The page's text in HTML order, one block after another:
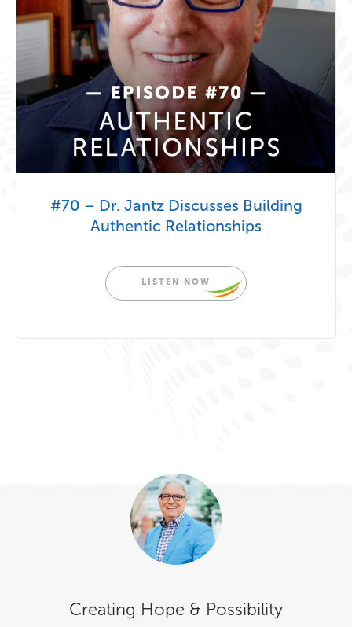
#70 – Dr. Jantz Discusses Building
Authentic Relationships
LISTEN NOW
Creating Hope & Possibility